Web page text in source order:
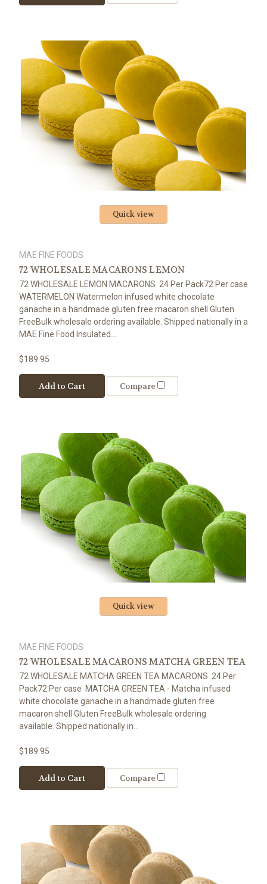
Quick view
MAE FINE FOODS
72 WHOLESALE MACARONS LEMON
72 WHOLESALE LEMON MACARONS 24 Per Pack72 Per case
WATERMELON Watermelon infused white chocolate
ganache in a handmade gluten free macaron shell Gluten
FreeBulk wholesale ordering available. Shipped nationally in a
MAE Fine Food Insulated...
$189.95
Add to Cart Compare
Quick view
MAE FINE FOODS
72 WHOLESALE MACARONS MATCHA GREEN TEA
72 WHOLESALE MATCHA GREEN TEA MACARONS 24 Per
Pack72 Per case MATCHA GREEN TEA - Matcha infused
white chocolate ganache in a handmade gluten free
macaron shell Gluten FreeBulk wholesale ordering
available. Shipped nationally in...
$189.95
Add to Cart Compare